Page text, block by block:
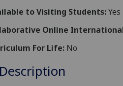
to Visiting Students:Yes
Online
For Life: No